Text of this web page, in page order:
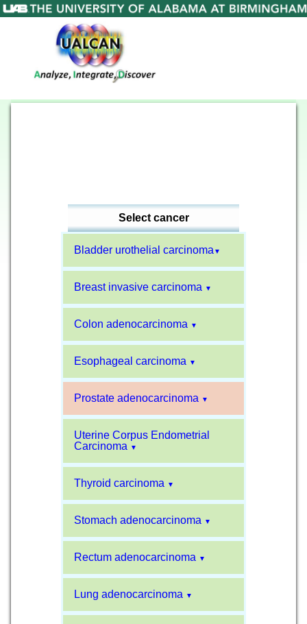
Select cancer
Bladder urothelial carcinoma ▼
Breast invasive carcinoma ▼
Colon adenocarcinoma ▼
Esophageal carcinoma ▼
Prostate adenocarcinoma ▼
Uterine Corpus Endometrial
Carcinoma
▼
Thyroid carcinoma ▼
Stomach adenocarcinoma ▼
Rectum adenocarcinoma ▼
Lung adenocarcinoma ▼